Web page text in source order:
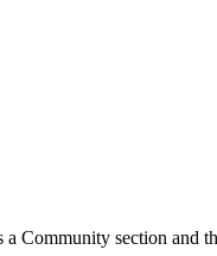
section and